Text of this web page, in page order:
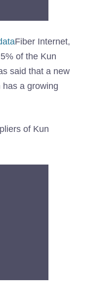
Fiber Internet,
of the Kun
said that a new
a growing
of Kun